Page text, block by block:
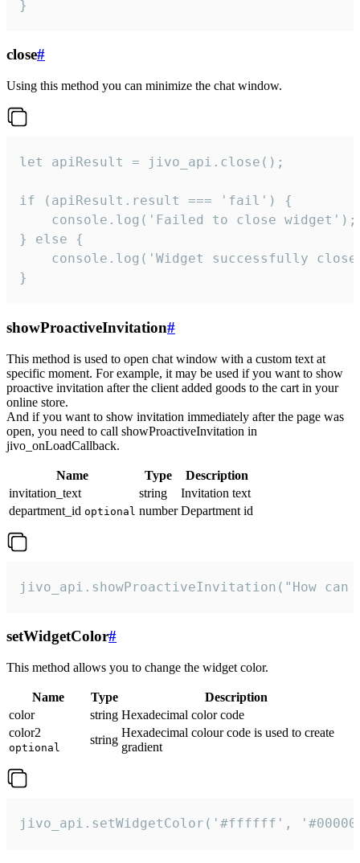
}
close#
Using this method you can minimize the chat window.
let apiResult = jivo_api.close();
if (apiResult.result === 'fail') {
    console.log('Failed to close widget');
} else {
console.log('Widget successfully
}
showProactiveInvitation#
This method is used to open chat window with a custom text at
specific moment. For example, it may be used if you want to show
proactive invitation after the client added goods to the cart in your
online store.
And if you want to show invitation immediately after the page was
open, you need to call showProactiveInvitation in
jivo_onLoadCallback.
Name Type
Description
invitation_text
string
Invitation text
department_id optional number Department id
jivo_api.showProactiveInvitation("How
setWidgetColor#
This method allows you to change the widget color.
Name Type
Description
color
string Hexadecimal color code
color2
optional
string
Hexadecimal colour code is used to create
gradient
jivo_api.setWidgetColor('#ffffff',